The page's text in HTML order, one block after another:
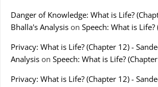
Danger of Knowledge: What is Life?
Bhalla's Analysis on Speech: What is
Privacy: What is Life? (Chapter 12) -
Analysis on Speech: What is Life?
Privacy: What is Life? (Chapter 12) -